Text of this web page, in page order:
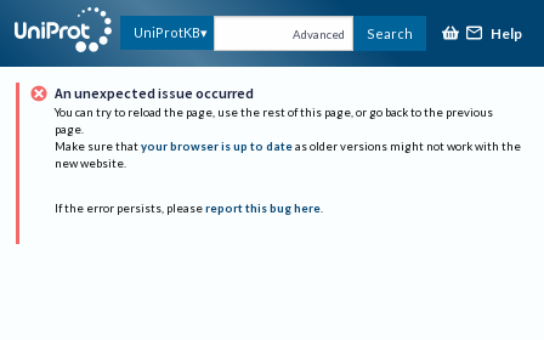
UniProtKB Advanced Search Help
An unexpected issue occurred
You can try to reload the page, use the rest of this page, or go back to the previous
page.
Make sure that your browser is up to date as older versions might not work with the
new website.
If the error persists, please report this bug here.